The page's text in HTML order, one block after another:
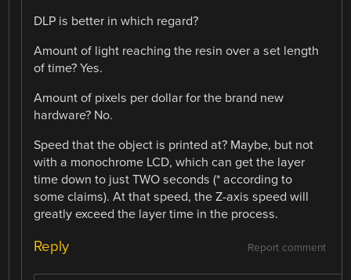
DLP is better in which regard?
Amount of light reaching the resin over a set length
of time? Yes.
Amount of pixels per dollar for the brand new
hardware? No.
Speed that the object is printed at? Maybe, but not
with a monochrome LCD, which can get the layer
time down to just TWO seconds (* according to
some claims). At that speed, the Z-axis speed will
greatly exceed the layer time in the process.
Report comment
Reply